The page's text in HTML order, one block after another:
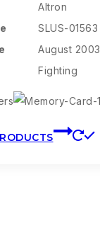
Altron
SLUS-01563
August 2003
Fighting